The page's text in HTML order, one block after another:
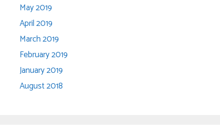
May 2019
April 2019
March 2019
February 2019
January 2019
August 2018